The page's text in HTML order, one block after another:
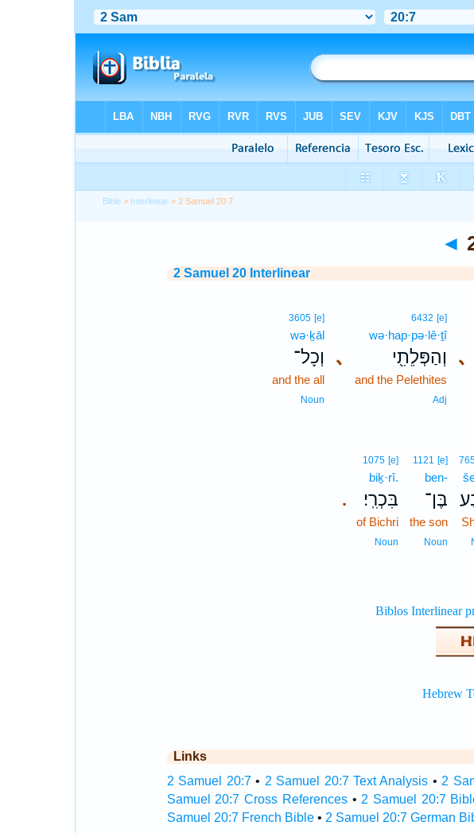
Bible > Interlinear > 2 Samuel 20:7
◄
2 Samuel 20 Interlinear
､
､
6432 [e]
wə·hap·pə·lê·ṯî
וְהַפְּלֵתִ֖י
and the Pelethites
Adj
3605 [e]
wə·ḵāl
וְכָל־
and the all
Noun
1121 [e]
ben-
בֶּן־
the son
Noun
.
1075 [e]
biḵ·rî.
בִּכְרִֽי׃
of Bichri
Noun
Links
2 Samuel 20:7• 2 Samuel 20:7 Text Analysis • 2
Samuel 20:7 Cross References• 2 Samuel 20:7
Samuel 20:7 French Bible• 2 Samuel 20:7 German